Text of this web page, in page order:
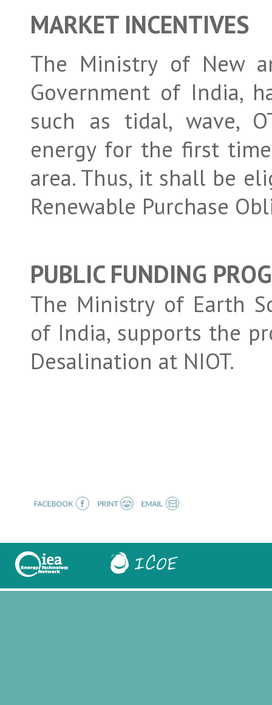
MARKET INCENTIVES
The Ministry of New
Government of India,
such as tidal, wave,
energy for the first
area. Thus, it shall be
Renewable Purchase
PUBLIC FUNDING
The Ministry of Earth
of India, supports the
Desalination at NIOT.